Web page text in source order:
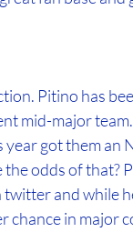
Pitino has
mid-major
got them an
odds of that?
and while
chance in major